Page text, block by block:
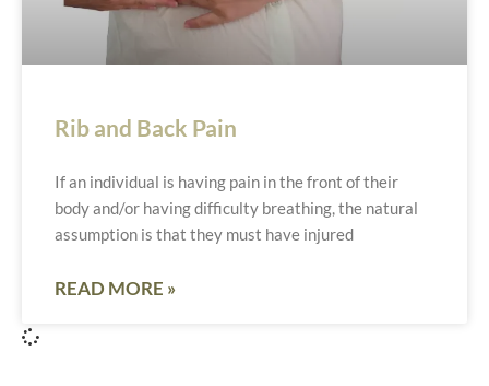
Rib and Back Pain
If an individual is having pain in the front of their
body and/or having difficulty breathing, the natural
assumption is that they must have injured
READ MORE »